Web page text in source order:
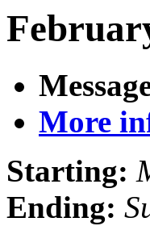
More
Starting:
Ending: